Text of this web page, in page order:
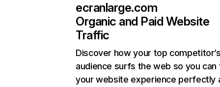
ecranlarge.com
Organic and Paid Website
Traffic
Discover how your top
audience surfs the web so you can
your website experience perfectly